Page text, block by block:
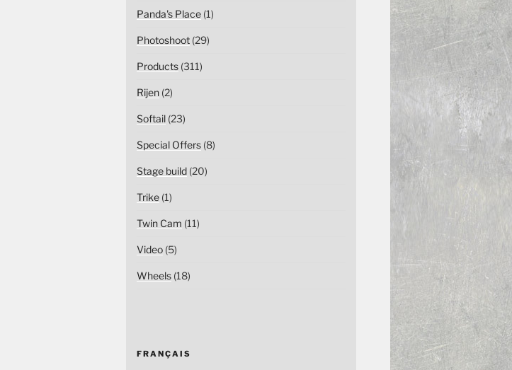
Panda's Place(1)
Photoshoot(29)
Products(311)
Rijen(2)
Softail(23)
Special Offers(8)
Stage build(20)
Trike(1)
Twin Cam (11)
Video(5)
Wheels(18)
FRANÇAIS